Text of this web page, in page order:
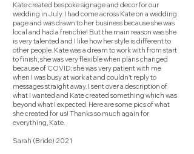
Kate created bespoke signage and decor for our
wedding in July. I had come across Kate on a wedding
page and was drawn to her business because she was
local and had a frenchie! But the main reason was she
is very talented and I like how her style is different to
other people. Kate was a dream to work with from start
to finish, she was very flexible when plans changed
because of COVID; she was very patient with me
when I was busy at work at and couldn't reply to
messages straight away. I sent over a description of
what I wanted and Kate created something which was
beyond what I expected. Here are some pics of what
she created for us! Thanks so much again for
everything, Kate.
Sarah (Bride) 2021